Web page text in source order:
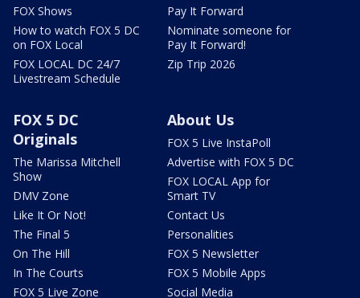
FOX Shows
How to watch FOX 5 DC
on FOX Local
FOX LOCAL DC 24/7
Livestream Schedule
Pay It Forward
Nominate someone for
Pay It Forward!
Zip Trip 2026
FOX 5 DC
Originals
The Marissa Mitchell
Show
DMV Zone
Like It Or Not!
The Final 5
On The Hill
In The Courts
FOX 5 Live Zone
About Us
FOX 5 Live InstaPoll
Advertise with FOX 5 DC
FOX LOCAL App for
Smart TV
Contact Us
Personalities
FOX 5 Newsletter
FOX 5 Mobile Apps
Social Media